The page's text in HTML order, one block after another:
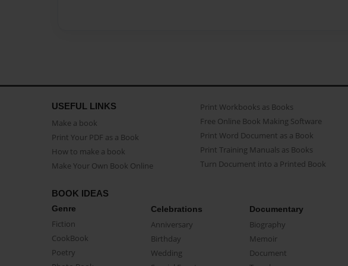
USEFUL LINKS
Make a book
Print Your PDF as a Book
How to make a book
Make Your Own Book Online
Print Workbooks as Books
Free Online Book Making Software
Print Word Document as a Book
Print Training Manuals as Books
Turn Document into a Printed Book
BOOK IDEAS
Genre
Fiction
CookBook
Poetry
Celebrations
Anniversary
Birthday
Wedding
Documentary
Biography
Memoir
Document